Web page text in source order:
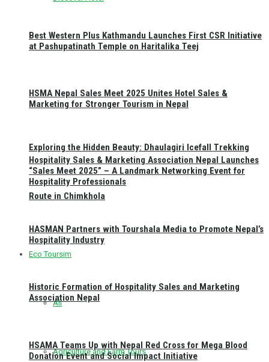
Exploring the Hidden Beauty: Dhaulagiri Icefall Trekking
Route in Chimkhola
Eco Toursim
All
Agriculture and Farm Tours
Best Western Plus Kathmandu Launches First CSR Initiative
at Pashupatinath Temple on Haritalika Teej
HSMA Nepal Sales Meet 2025 Unites Hotel Sales &
Marketing for Stronger Tourism in Nepal
Hospitality Sales & Marketing Association Nepal Launches
“Sales Meet 2025” – A Landmark Networking Event for
Hospitality Professionals
HASMAN Partners with Tourshala Media to Promote Nepal’s
Hospitality Industry
Historic Formation of Hospitality Sales and Marketing
Association Nepal
HSAMA Teams Up with Nepal Red Cross for Mega Blood
Donation Event and Social Impact Initiative